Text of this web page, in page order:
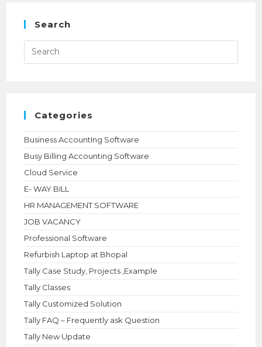
Search
Press
to
Categories
Business AccountIng Software
Busy Billing Accounting Software
Cloud Service
E- WAY BILL
HR MANAGEMENT SOFTWARE
JOB VACANCY
Professional Software
Refurbish Laptop at Bhopal
Tally Case Study, Projects ,Example
Tally Classes
Tally Customized Solution
Tally FAQ – Frequently ask Question
Tally New Update